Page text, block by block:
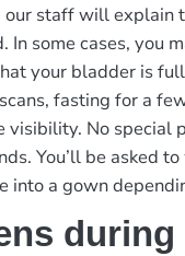
staff will explain
In some cases, you
your bladder is
fasting for a
visibility. No special
You’ll be asked
into a gown